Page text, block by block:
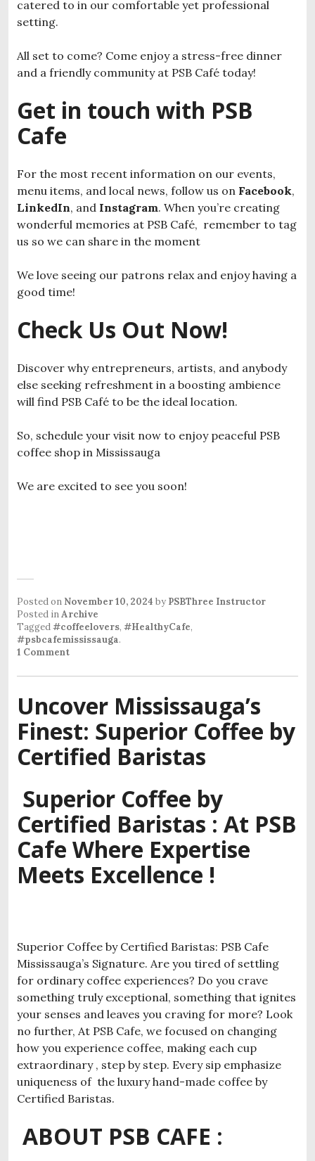
catered to in our comfortable yet professional
setting.
All set to come? Come enjoy a stress-free dinner
and a friendly community at PSB Café today!
Get in touch with PSB
Cafe
For the most recent information on our events,
menu items, and local news, follow us on Facebook,
LinkedIn, and Instagram. When you’re creating
wonderful memories at PSB Café, remember to tag
us so we can share in the moment
We love seeing our patrons relax and enjoy having a
good time!
Check Us Out Now!
Discover why entrepreneurs, artists, and anybody
else seeking refreshment in a boosting ambience
will find PSB Café to be the ideal location.
So, schedule your visit now to enjoy peaceful PSB
coffee shop in Mississauga
We are excited to see you soon!
Posted on November 10, 2024 by PSBThree Instructor
Posted inArchive
Tagged#coffeelovers, #HealthyCafe,
#psbcafemississauga.
1 Comment
Uncover Mississauga’s
Finest: Superior Coffee by
Certified Baristas
Superior Coffee by
Certified Baristas : At PSB
Cafe Where Expertise
Meets Excellence !
Superior Coffee by Certified Baristas: PSB Cafe
Mississauga’s Signature. Are you tired of settling
for ordinary coffee experiences? Do you crave
something truly exceptional, something that ignites
your senses and leaves you craving for more? Look
no further, At PSB Cafe, we focused on changing
how you experience coffee, making each cup
extraordinary , step by step. Every sip emphasize
uniqueness of the luxury hand-made coffee by
Certified Baristas.
ABOUT PSB CAFE :